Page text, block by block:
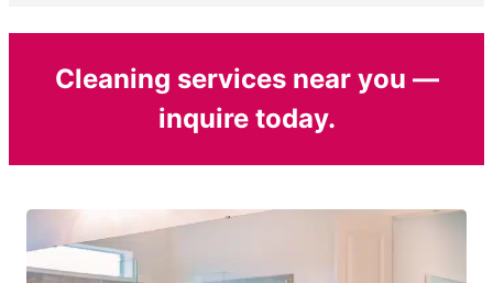
Cleaning services near you —
inquire today.